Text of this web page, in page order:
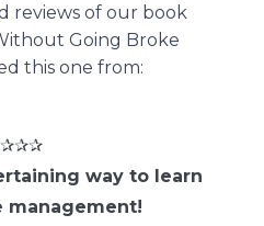
reviews of our book
Going Broke
this one from:
way to learn
management!